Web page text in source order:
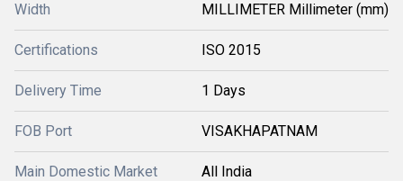
Width MILLIMETER Millimeter (mm)
Certifications ISO 2015
Delivery Time 1 Days
FOB Port VISAKHAPATNAM
Main Domestic Market All India